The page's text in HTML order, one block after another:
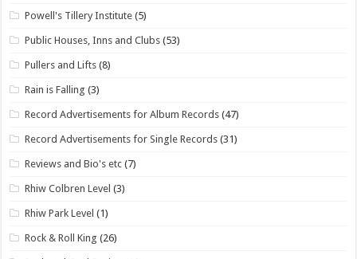
Powell's Tillery Institute (5)
Public Houses, Inns and Clubs (53)
Pullers and Lifts (8)
Rain is Falling (3)
Record Advertisements for Album Records (47)
Record Advertisements for Single Records (31)
Reviews and Bio's etc (7)
Rhiw Colbren Level (3)
Rhiw Park Level (1)
Rock & Roll King (26)